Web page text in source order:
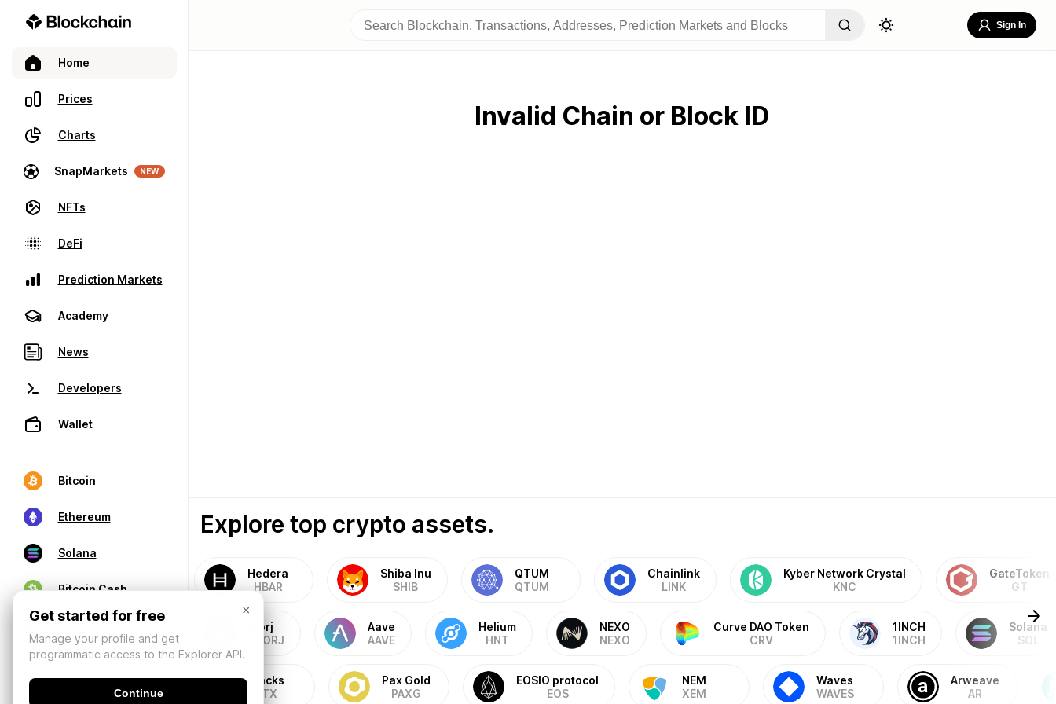
Home
Prices
Charts
SnapMarkets NEW
NFTs
DeFi
Prediction Markets
Academy
News
Developers
Wallet
Bitcoin
Ethereum
Solana
Bitcoin Cash
Sign In
Invalid Chain or Block ID
Explore top crypto assets.
Hedera
HBAR
Shiba Inu
SHIB
QTUM
QTUM
Chainlink
LINK
Kyber Network Crystal
KNC
GateToken
GT
Storj
STORJ
Aave
AAVE
Helium
HNT
NEXO
NEXO
Curve DAO Token
CRV
1INCH
1INCH
Solana
SOL
Stacks
STX
Pax Gold
PAXG
EOSIO protocol
EOS
NEM
XEM
Waves
WAVES
Arweave
AR
×
Get started for free
Manage your profile and get
programmatic access to the Explorer API.
Continue